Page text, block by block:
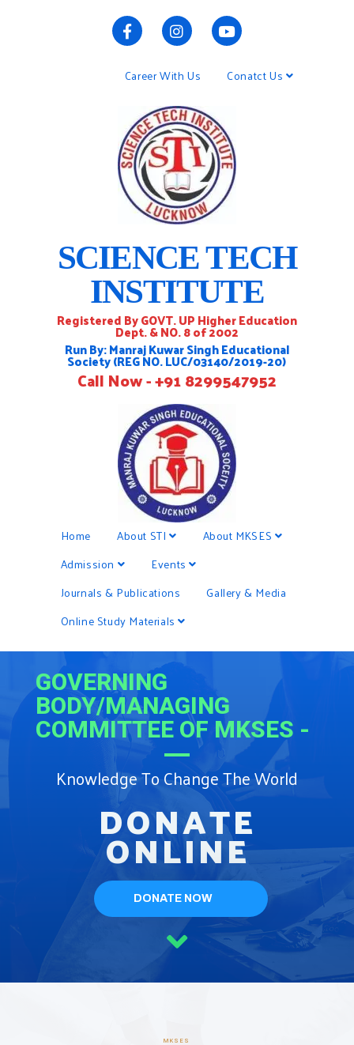
Career With Us Conatct Us
SCIENCE TECH
INSTITUTE
Registered By GOVT. UP Higher Education
Dept. & NO. 8 of 2002
Run By: Manraj Kuwar Singh Educational
Society (REG NO. LUC/03140/2019-20)
Call Now - +91 8299547952
Home About STI
About MKSES
Admission
Events
Journals & Publications
Gallery & Media
Online Study Materials
GOVERNING
BODY/MANAGING
COMMITTEE OF MKSES -
Knowledge To Change The World
DONATE
ONLINE
DONATE NOW
MKSES